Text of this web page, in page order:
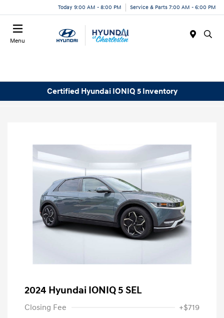
Today 9:00 AM - 8:00 PM Service & Parts 7:00 AM - 6:00 PM
Menu
Certified Hyundai IONIQ 5 Inventory
2024 Hyundai IONIQ 5 SEL
Closing Fee +$719